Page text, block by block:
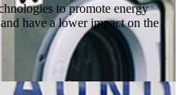
to promote energy
have a lower impact on the